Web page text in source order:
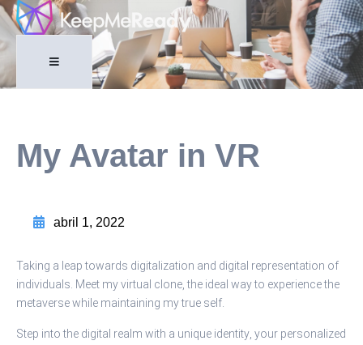
My Avatar in VR
abril 1, 2022
Taking a leap towards digitalization and digital representation of
individuals. Meet my virtual clone, the ideal way to experience the
metaverse while maintaining my true self.
Step into the digital realm with a unique identity, your personalized